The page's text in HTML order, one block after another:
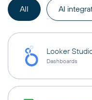
All AI
Looker
Dashboards